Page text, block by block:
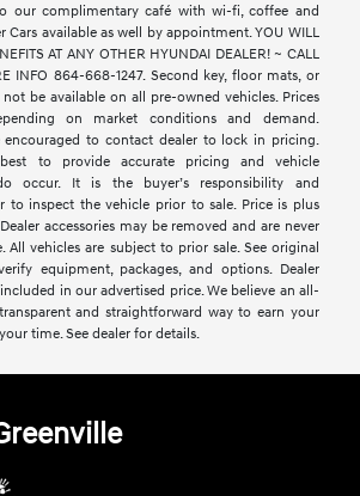
our complimentary café with wi-fi, coffee and
Cars available as well by appointment. YOU WILL
AT ANY OTHER HYUNDAI DEALER! ~ CALL
INFO 864-668-1247. Second key, floor mats, or
be available on all pre-owned vehicles. Prices
on market conditions and demand.
encouraged to contact dealer to lock in pricing.
to provide accurate pricing and vehicle
occur. It is the buyer’s responsibility and
to inspect the vehicle prior to sale. Price is plus
accessories may be removed and are never
All vehicles are subject to prior sale. See original
equipment, packages, and options. Dealer
in our advertised price. We believe an all-
and straightforward way to earn your
time. See dealer for details.